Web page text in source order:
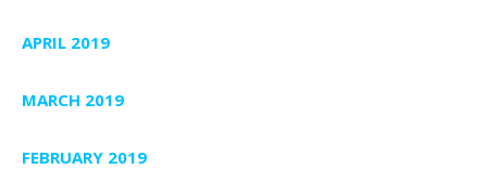
APRIL 2019
MARCH 2019
FEBRUARY 2019